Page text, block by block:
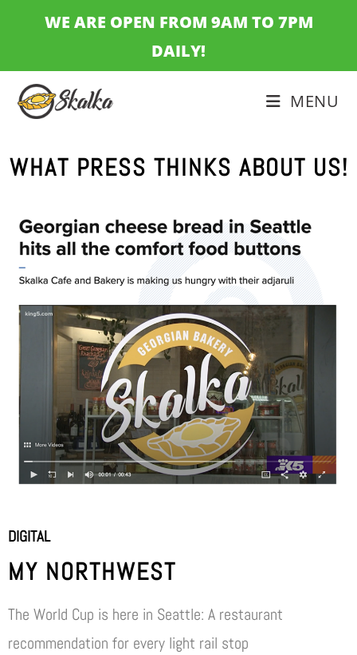
WE ARE OPEN FROM 9AM TO 7PM
DAILY!
MENU
WHAT PRESS THINKS ABOUT US!
DIGITAL
MY NORTHWEST
The World Cup is here in Seattle: A restaurant
recommendation for every light rail stop